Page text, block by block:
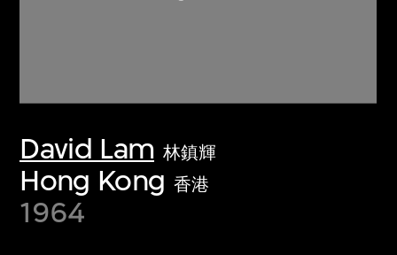
David Lam 林鎮輝
Hong Kong 香港
1964
Discover some of the world’s foremost
collections of twentieth- and twenty-
first-century visual culture.